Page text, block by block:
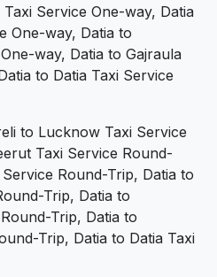
Service One-way, Datia
One-way, Datia to
way, Datia to Gajraula
to Datia Taxi Service
to Lucknow Taxi Service
Taxi Service Round-
Round-Trip, Datia to
Trip, Datia to
Trip, Datia to
Trip, Datia to Datia Taxi